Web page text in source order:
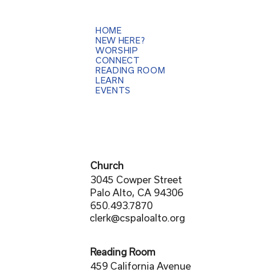
HOME
NEW HERE?
WORSHIP
CONNECT
READING ROOM
LEARN
EVENTS
Church
3045 Cowper Street
Palo Alto, CA 94306
650.493.7870
clerk@cspaloalto.org
Reading Room
459 California Avenue